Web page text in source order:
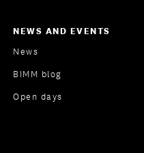
NEWS AND EVENTS
News
BIMM blog
Open days